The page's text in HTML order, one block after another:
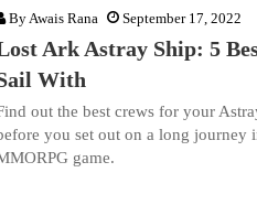
ByAwais Rana September 17, 2022
Ark Astray Ship: 5
With
out the best crews for your
you set out on a long journey
game.